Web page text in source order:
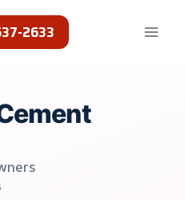
2633